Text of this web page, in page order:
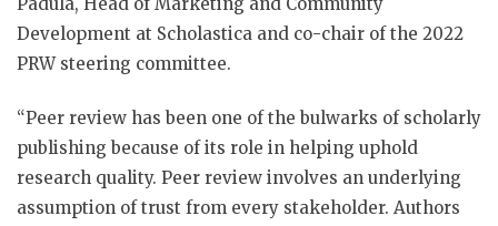
Development at Scholastica and co-chair of the 2022
PRW steering committee.
“Peer review has been one of the bulwarks of scholarly
publishing because of its role in helping uphold
research quality. Peer review involves an underlying
assumption of trust from every stakeholder. Authors